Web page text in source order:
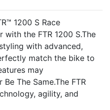
1200 S Race
the FTR 1200 S.The
with advanced,
match the bike to
may
The Same.The FTR
agility, and